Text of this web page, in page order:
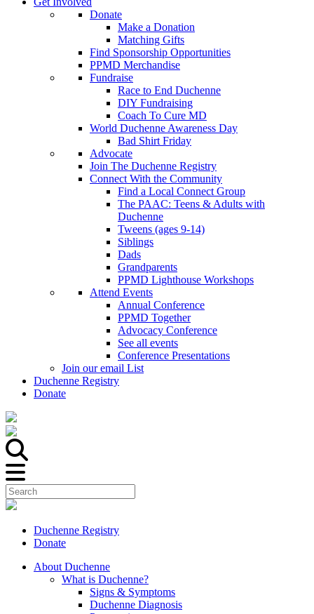
Donate
Make a Donation
Matching Gifts
Find Sponsorship Opportunities
PPMD Merchandise
Fundraise
Race to End Duchenne
DIY Fundraising
Coach To Cure MD
World Duchenne Awareness Day
Bad Shirt Friday
Advocate
Join The Duchenne Registry
Connect With the Community
Find a Local Connect Group
The PAAC: Teens & Adults with
Duchenne
Tweens (ages 9-14)
Siblings
Dads
Grandparents
PPMD Lighthouse Workshops
Attend Events
Annual Conference
PPMD Together
Advocacy Conference
See all events
Conference Presentations
Join our email List
Duchenne Registry
Donate
Duchenne Registry
Donate
About Duchenne
What is Duchenne?
Signs & Symptoms
Duchenne Diagnosis